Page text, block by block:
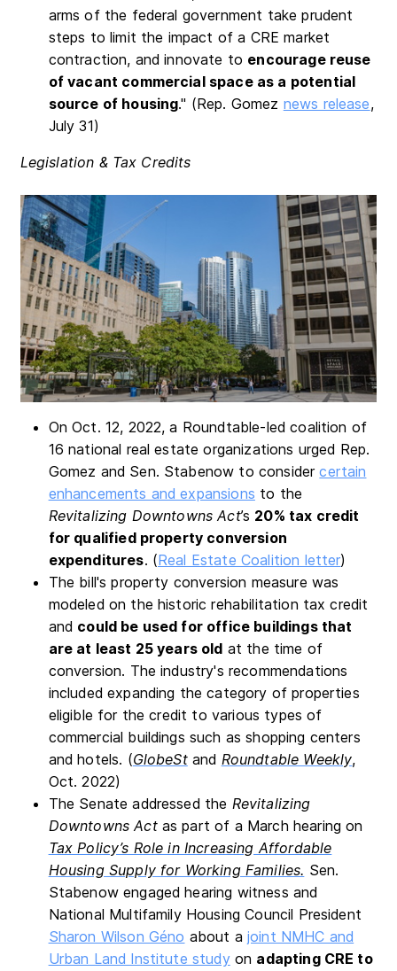
arms of the federal government take prudent
steps to limit the impact of a CRE market
contraction, and innovate to encourage reuse
of vacant commercial space as a potential
source of housing." (Rep. Gomez news release,
July 31)
Legislation & Tax Credits
On Oct. 12, 2022, a Roundtable-led coalition of
16 national real estate organizations urged Rep.
Gomez and Sen. Stabenow to considercertain
enhancements and expansions to the
Revitalizing Downtowns Act’s 20% tax credit
for qualified property conversion
expenditures. (Real Estate Coalition letter)
The bill's property conversion measure was
modeled on the historic rehabilitation tax credit
and could be used for office buildings that
are at least 25 years old at the time of
conversion. The industry's recommendations
included expanding the category of properties
eligible for the credit to various types of
commercial buildings such as shopping centers
and hotels. (GlobeStand Roundtable Weekly,
Oct. 2022)
The Senate addressed the Revitalizing
Downtowns Actas part of a March hearing on
Tax Policy’s Role in Increasing Affordable
Housing Supply for Working Families. Sen.
Stabenow engaged hearing witness and
National Multifamily Housing Council President
Sharon Wilson Géno about a joint NMHC and
Urban Land Institute studyon adapting CRE to